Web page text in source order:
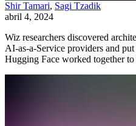
Shir Tamari, Sagi Tzadik
abril 4, 2024
Wiz researchers discovered
AI-as-a-Service providers and
Hugging Face worked together to